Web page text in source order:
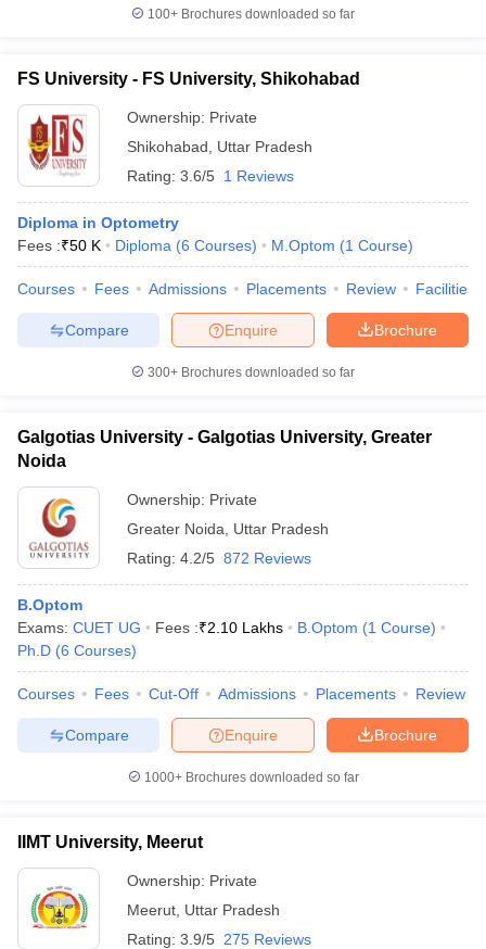
100+ Brochures downloaded so far
FS University - FS University, Shikohabad
Ownership: Private
Shikohabad
Uttar Pradesh
Rating: 3.6/5 1 Reviews
Diploma in Optometry
Fees :₹50 K Diploma (6 Courses) M.Optom (1 Course)
Courses Fees Admissions Placements Review Facilities
Brochure
Enquire
Compare
300+ Brochures downloaded so far
Galgotias University - Galgotias University, Greater
Noida
Ownership: Private
Greater Noida
Uttar Pradesh
Rating: 4.2/5 872 Reviews
B.Optom
Exams: CUET UG Fees :₹2.10 Lakhs B.Optom (1 Course)
Ph.D (6 Courses)
Courses Fees Cut-Off Admissions Placements Review
Brochure
Enquire
Compare
1000+Brochures downloaded so far
IIMT University, Meerut
Ownership: Private
Meerut Uttar Pradesh
Rating: 3.9/5 275 Reviews